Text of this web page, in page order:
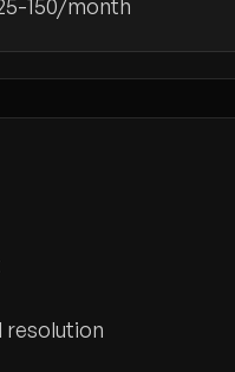
150/month
resolution